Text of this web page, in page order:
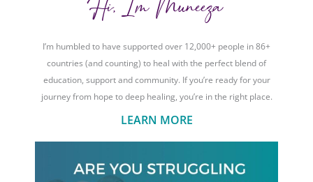
I’m humbled to have supported over 12,000+ people in 86+
countries (and counting) to heal with the perfect blend of
education, support and community. If you’re ready for your
journey from hope to deep healing, you’re in the right place.
LEARN MORE